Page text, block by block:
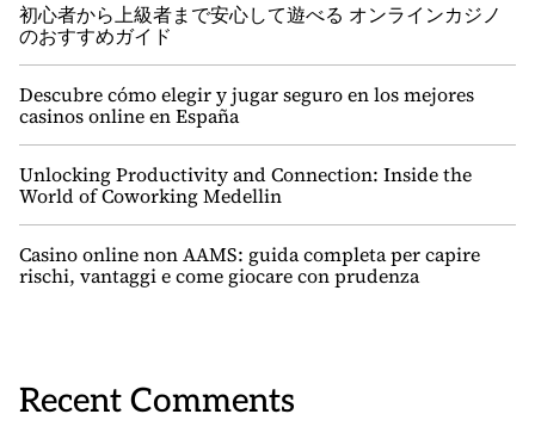
初心者から上級者まで安心して遊べる オンラインカジノ
のおすすめガイド
Descubre cómo elegir y jugar seguro en los mejores
casinos online en España
Unlocking Productivity and Connection: Inside the
World of Coworking Medellin
Casino online non AAMS: guida completa per capire
rischi, vantaggi e come giocare con prudenza
Recent Comments